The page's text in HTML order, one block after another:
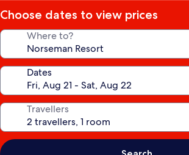
Choose dates to view prices
Where to?
Dates
Travellers